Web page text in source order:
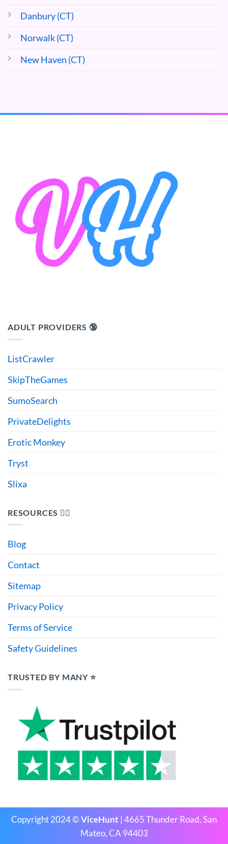
Danbury (CT)
Norwalk (CT)
New Haven (CT)
ADULT PROVIDERS 🔞
ListCrawler
SkipTheGames
SumoSearch
PrivateDelights
Erotic Monkey
Tryst
Slixa
RESOURCES 🙋‍♂️
Blog
Contact
Sitemap
Privacy Policy
Terms of Service
Safety Guidelines
TRUSTED BY MANY ⭐
Copyright 2024 ©ViceHunt | 4665 Thunder Road, San
Mateo, CA 94403